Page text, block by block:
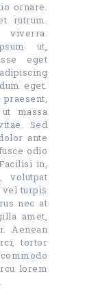
ornare.
rutrum.
viverra.
ut,
eget
eget.
massa
Sed
ante
odio
in,
volutpat
turpis
nec at
amet,
Aenean
tortor
lorem